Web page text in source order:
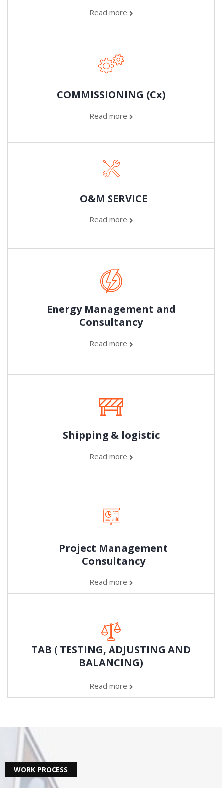
Read more
COMMISSIONING (Cx)
Read more
O&M SERVICE
Read more
Energy Management and
Consultancy
Read more
Shipping & logistic
Read more
Project Management
Consultancy
Read more
TAB ( TESTING, ADJUSTING AND
BALANCING)
Read more
WORK PROCESS